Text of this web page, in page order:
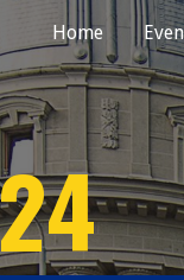
Skip
Home
4